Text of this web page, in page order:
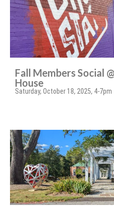
Fall Members Social
House
Saturday, October 18, 2025, 4-7pm